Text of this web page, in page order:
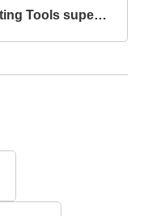
What makes Carbide CNC Cutting Tools superior to HSS?